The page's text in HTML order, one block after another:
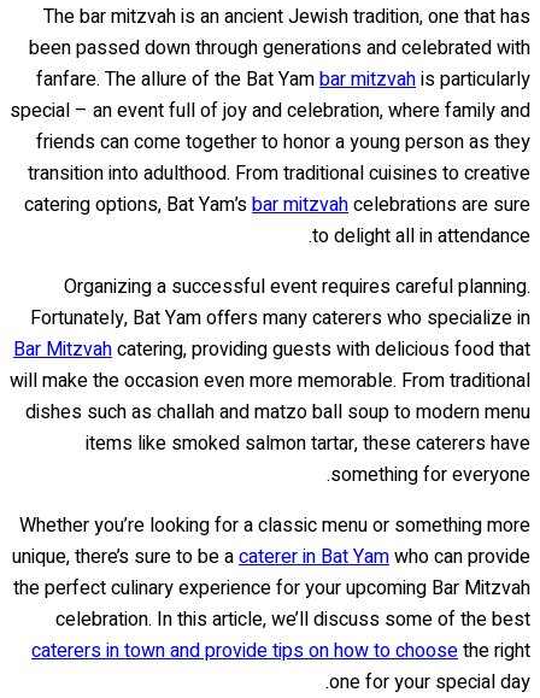
The bar mitzvah is an ancient Jewish tradition, one that has
been passed down through generations and celebrated with
fanfare. The allure of the Bat Yambar mitzvahis particularly
special – an event full of joy and celebration, where family and
friends can come together to honor a young person as they
transition into adulthood. From traditional cuisines to creative
catering options, Bat Yam’sbar mitzvahcelebrations are sure
to delight all in attendance.
Organizing a successful event requires careful planning.
Fortunately, Bat Yam offers many caterers who specialize in
Bar Mitzvahcatering, providing guests with delicious food that
will make the occasion even more memorable. From traditional
dishes such as challah and matzo ball soup to modern menu
items like smoked salmon tartar, these caterers have
something for everyone.
Whether you’re looking for a classic menu or something more
unique, there’s sure to be acaterer in Bat Yamwho can provide
the perfect culinary experience for your upcoming Bar Mitzvah
celebration. In this article, we’ll discuss some of the best
caterers in town and provide tips on how to choosethe right
one for your special day.